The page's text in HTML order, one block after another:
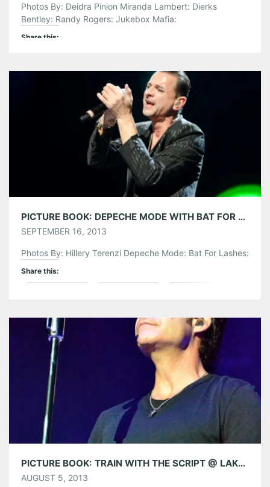
Photos By: Deidra Pinion Miranda Lambert: Dierks
Bentley: Randy Rogers: Jukebox Mafia:
Share this:
More
PICTURE BOOK: DEPECHE MODE WITH BAT FOR LASHES @ LAKEWOOD AMPHITHEATRE
SEPTEMBER 16, 2013
Photos By: Hillery Terenzi Depeche Mode: Bat For Lashes:
Share this:
Tumblr More
Like this:
PICTURE BOOK: TRAIN WITH THE SCRIPT @ LAKEWOOD AMPHITHEATRE
AUGUST 5, 2013